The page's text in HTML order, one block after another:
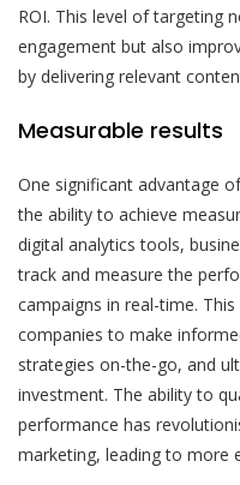
ROI. This level of targeting
engagement but also
by delivering relevant
Measurable results
One significant advantage
the ability to achieve
digital analytics tools,
track and measure the
campaigns in real-time.
companies to make
strategies on-the-go, and
investment. The ability to
performance has
marketing, leading to more